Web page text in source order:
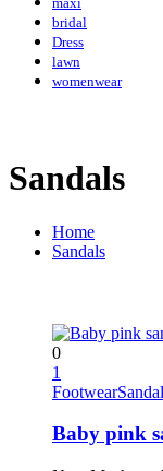
bridal
Dress
lawn
womenwear
Sandals
Home
Sandals
0
1
Footwear
Baby pink